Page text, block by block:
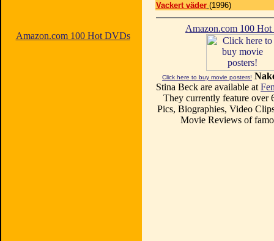
Amazon.com 100 Hot DVDs
Vackert väder (1996)
Amazon.com 100
Click here to buy movie posters!
Stina Beck are available at
They currently feature over
Pics, Biographies, Video
Movie Reviews of